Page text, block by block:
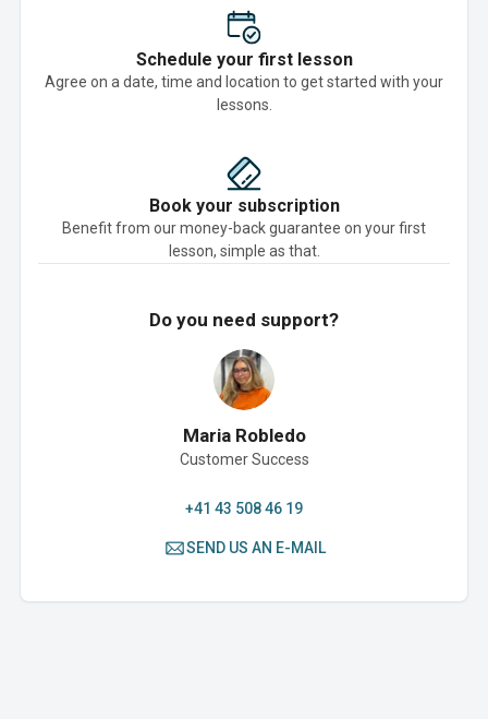
Schedule your first lesson
Agree on a date, time and location to get started with your
lessons.
Book your subscription
Benefit from our money-back guarantee on your first
lesson, simple as that.
Do you need support?
Maria Robledo
Customer Success
+41 43 508 46 19
SEND US AN E-MAIL